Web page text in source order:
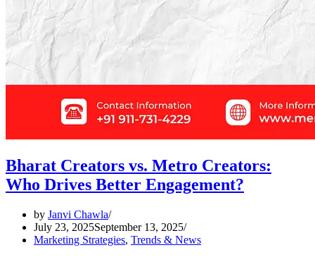
Bharat Creators vs. Metro Creators:
Who Drives Better Engagement?
by Janvi Chawla
July 23, 2025September 13, 2025
Marketing Strategies, Trends & News